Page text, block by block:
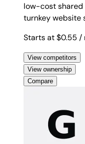
low-cost shared
turnkey website
Starts at $0.55 /
View competitors
View ownership
Compare